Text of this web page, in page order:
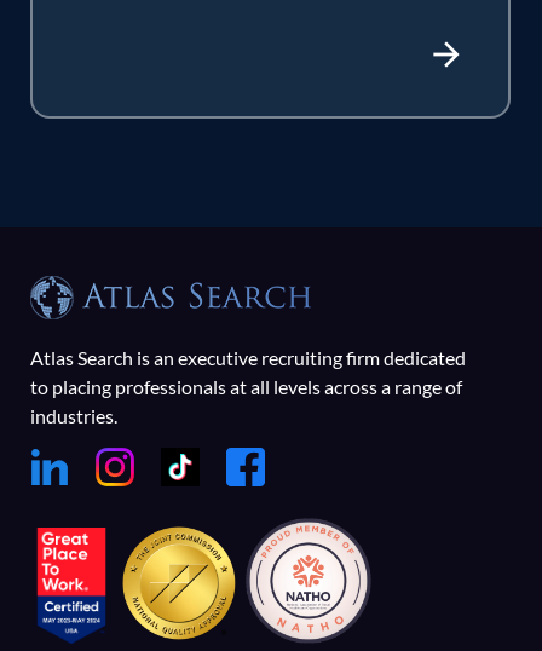
Atlas Search is an executive recruiting firm dedicated
to placing professionals at all levels across a range of
industries.